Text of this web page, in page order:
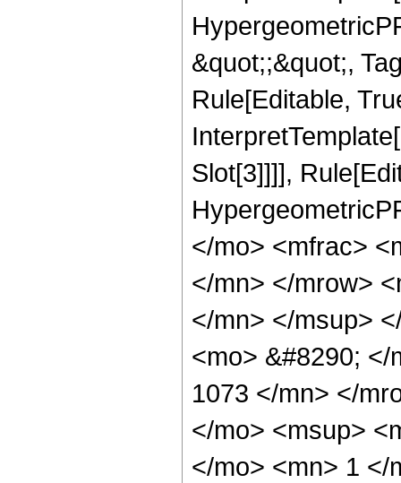
&quot;;&quot;,
Rule[Editable,
Slot[3]]]],
</mo> <mfrac>
</mn> </mrow>
</mn> </msup>
<mo> &#8290;
1073 </mn> </
</mo> <msup>
</mo> <mn> 1 </